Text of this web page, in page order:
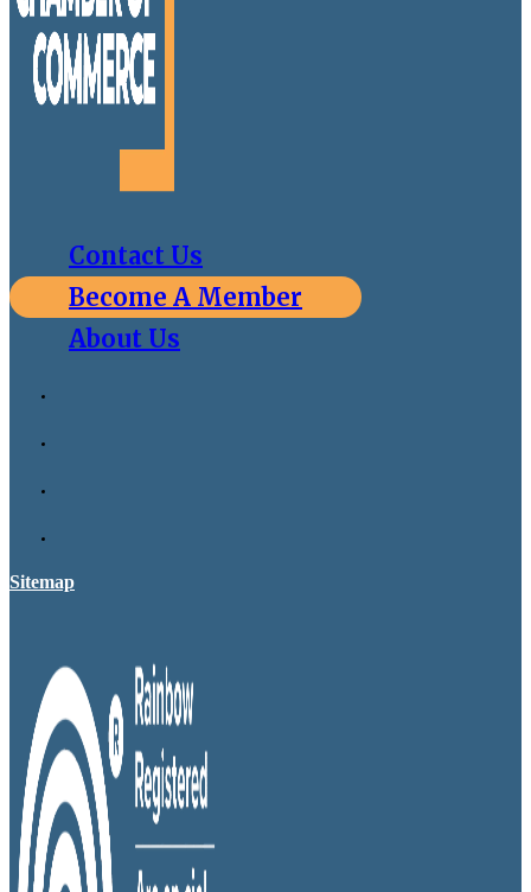
Contact Us
Become A Member
About Us
Sitemap